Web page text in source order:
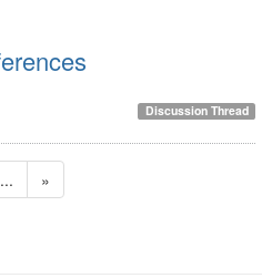
Discussion Thread
... »